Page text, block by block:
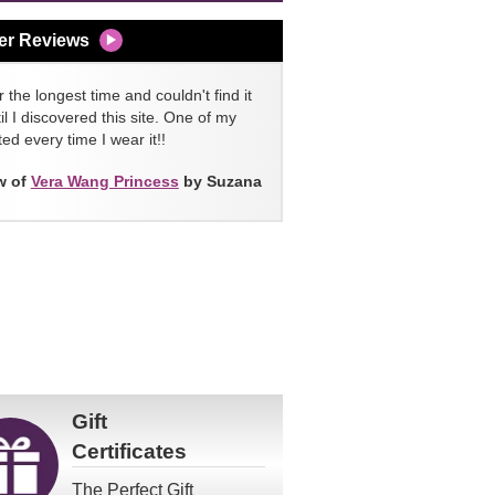
Reviews
the longest time and couldn't find it
I discovered this site. One of my
every time I wear it!!
of Vera Wang Princess by Suzana
Gift
Certificates
The Perfect Gift